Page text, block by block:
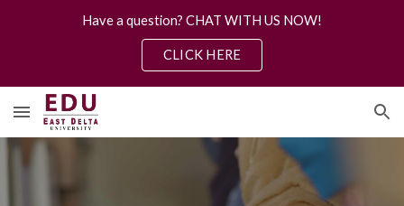
Skip to main content
Have a question? CHAT WITH US NOW!
CLICK HERE